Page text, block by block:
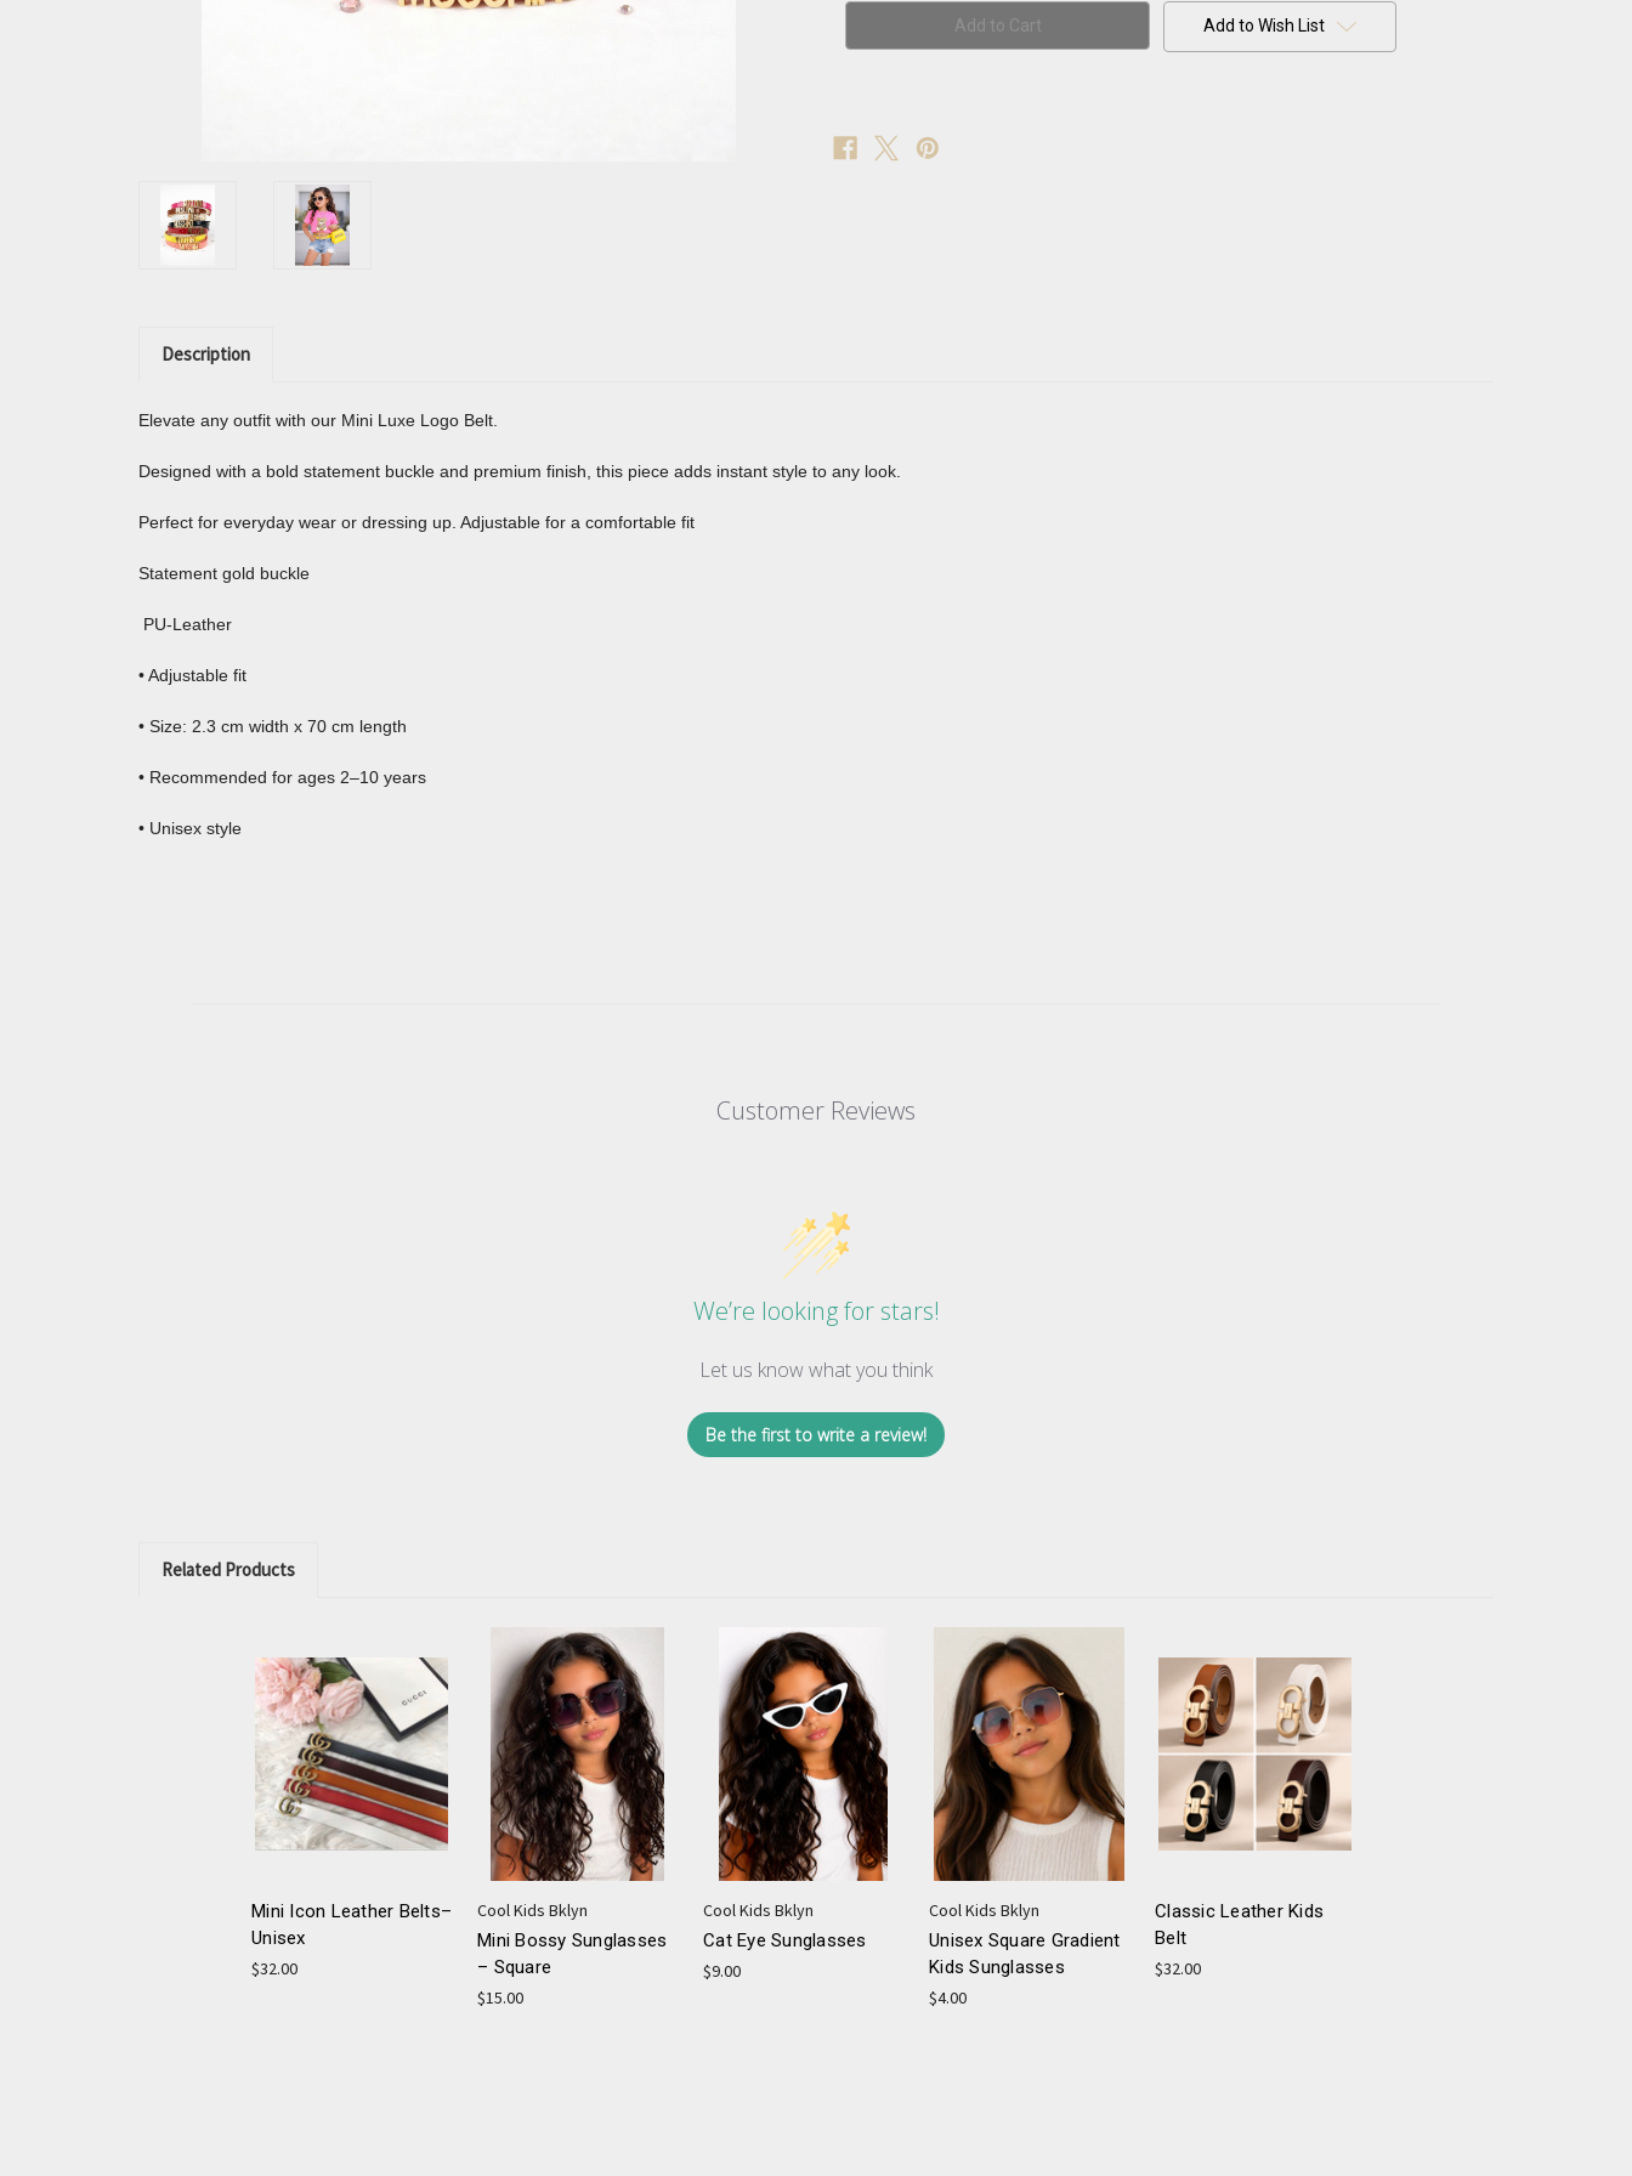
Add to Wish List
Description
Elevate any outfit with our Mini Luxe Logo Belt.
Designed with a bold statement buckle and premium finish, this piece adds instant style to any look.
Perfect for everyday wear or dressing up. Adjustable for a comfortable fit
Statement gold buckle
PU-Leather
• Adjustable fit
• Size: 2.3 cm width x 70 cm length
• Recommended for ages 2–10 years
• Unisex style
Customer Reviews
We’re looking for stars!
Let us know what you think
Be the first to write a review!
Related Products
Mini Icon Leather Belts–
Unisex
$32.00
Cool Kids Bklyn
Mini Bossy Sunglasses
– Square
$15.00
Cool Kids Bklyn
Cat Eye Sunglasses
$9.00
Cool Kids Bklyn
Unisex Square Gradient
Kids Sunglasses
$4.00
Classic Leather Kids
Belt
$32.00